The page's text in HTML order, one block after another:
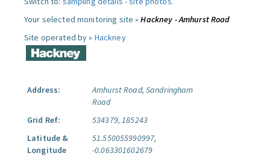
Your selected monitoring site »Hackney - Amhurst Road
Site operated by » Hackney
Address:
Amhurst Road, Sandringham
Road
Grid Ref:
534379, 185243
Latitude &
Longitude
51.550055990997,
-0.063301602679